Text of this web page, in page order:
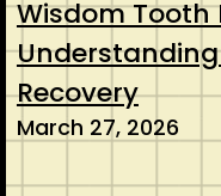
Wisdom Tooth
Recovery
March 27, 2026